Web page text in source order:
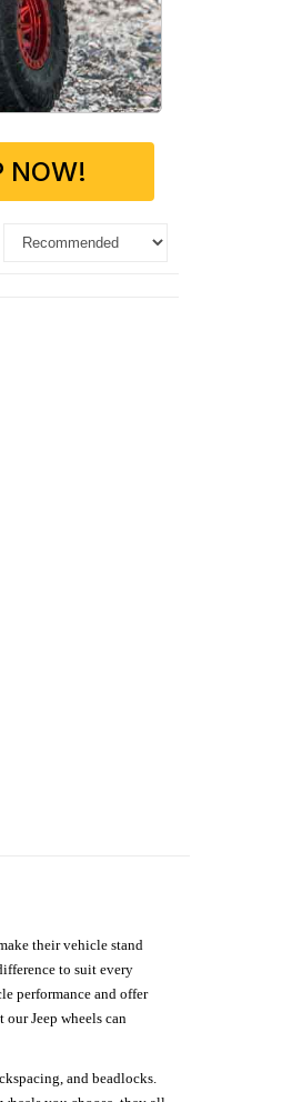
NOW!
their vehicle stand
to suit every
performance and offer
Jeep wheels can
and beadlocks.